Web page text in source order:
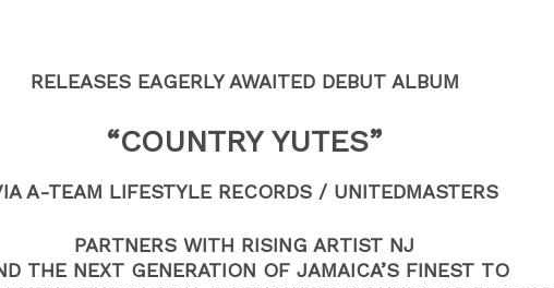
RELEASES EAGERLY AWAITED DEBUT ALBUM
“COUNTRY YUTES”
A-TEAM LIFESTYLE RECORDS / UNITEDMASTERS
PARTNERS WITH RISING ARTIST NJ
THE NEXT GENERATION OF JAMAICA’S FINEST TO